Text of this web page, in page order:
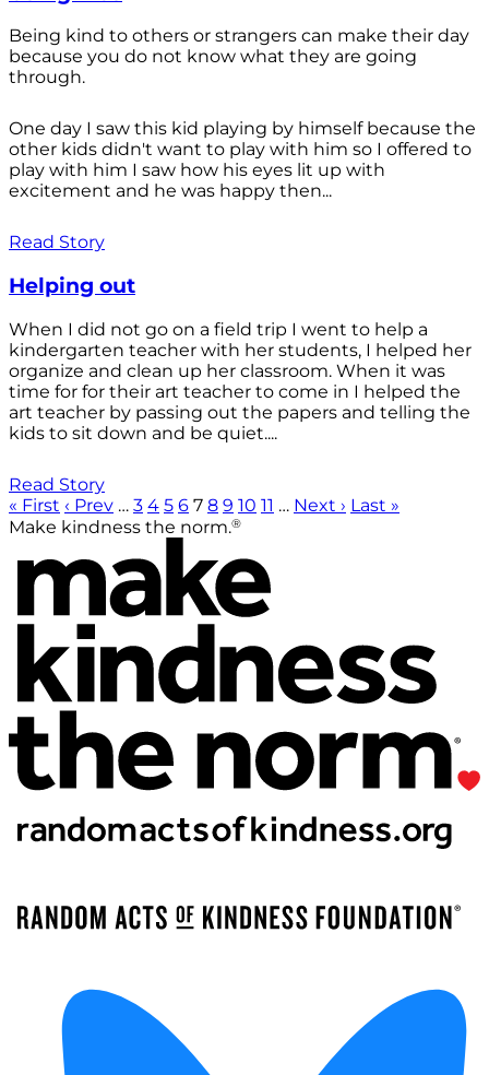
Being kind to others or strangers can make their day
because you do not know what they are going
through.
One day I saw this kid playing by himself because the
other kids didn't want to play with him so I offered to
play with him I saw how his eyes lit up with
excitement and he was happy then...
Read Story
Helping out
When I did not go on a field trip I went to help a
kindergarten teacher with her students, I helped her
organize and clean up her classroom. When it was
time for for their art teacher to come in I helped the
art teacher by passing out the papers and telling the
kids to sit down and be quiet....
Read Story
« First ‹ Prev … 3 4 5 6 7 8 9 10 11 … Next › Last »
Make kindness the norm.®